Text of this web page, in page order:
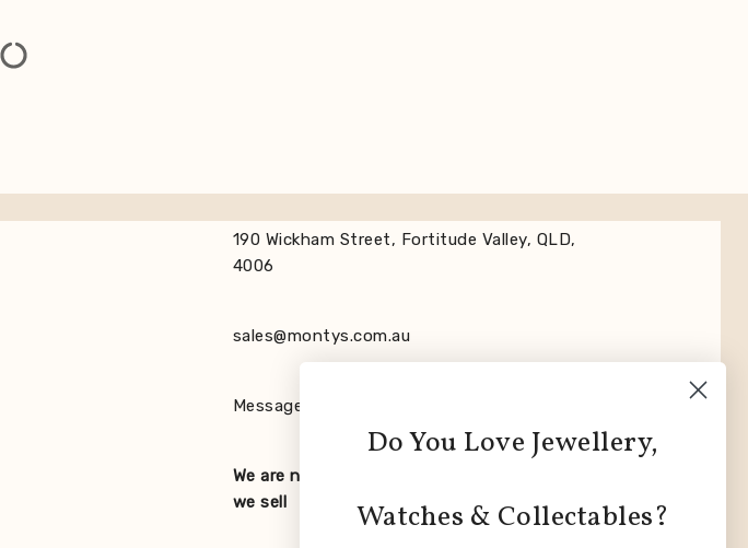
190 Wickham Street, Fortitude Valley, QLD,
4006
sales@montys.com.au
Message us on Whats App +61732524988
We are not affiliated with any of the brands
we sell
Do You Love Jewellery,
Watches & Collectables?